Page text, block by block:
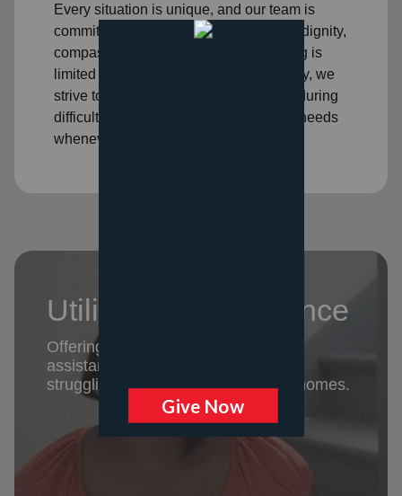
Every situation is unique, and our team is
committed to treating each person with dignity,
compassion, and respect. While funding is
limited and eligibility requirements apply, we
strive to walk alongside our neighbors during
difficult seasons and help meet critical needs
whenever possible.
Utility Rent Assistance
Offering emergency rent and utility
assistance to keep families who are
struggling to pay basic bills in their homes.